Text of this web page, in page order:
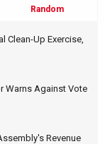
Random
Clean-Up Exercise,
Warns Against Vote
Revenue